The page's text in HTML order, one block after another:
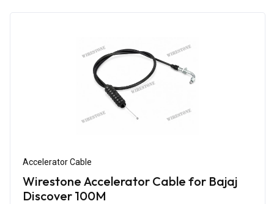
Accelerator Cable
Wirestone Accelerator Cable for Bajaj
Discover 100M